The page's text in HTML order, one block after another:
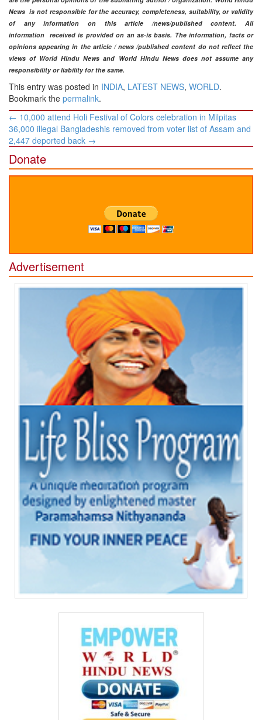
News is not responsible for the accuracy, completeness, suitability, or validity
of any information on this article /news/published content. All
information received is provided on an as-is basis. The information, facts or
opinions appearing in the article / news /published content do not reflect the
views of World Hindu News and World Hindu News does not assume any
responsibility or liability for the same.​
This entry was posted in INDIA, LATEST NEWS, WORLD.
Bookmark the permalink.
Post
navigation
← 10,000 attend Holi Festival of Colors celebration in Milpitas
36,000 illegal Bangladeshis removed from voter list of Assam and
2,447 deported back →
Donate
Advertisement